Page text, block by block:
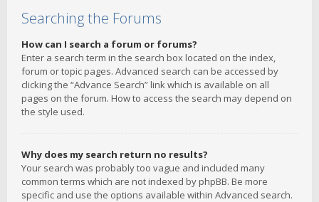
Searching the Forums
How can I search a forum or forums?
Enter a search term in the search box located on the index,
forum or topic pages. Advanced search can be accessed by
clicking the “Advance Search” link which is available on all
pages on the forum. How to access the search may depend on
the style used.
Why does my search return no results?
Your search was probably too vague and included many
common terms which are not indexed by phpBB. Be more
specific and use the options available within Advanced search.